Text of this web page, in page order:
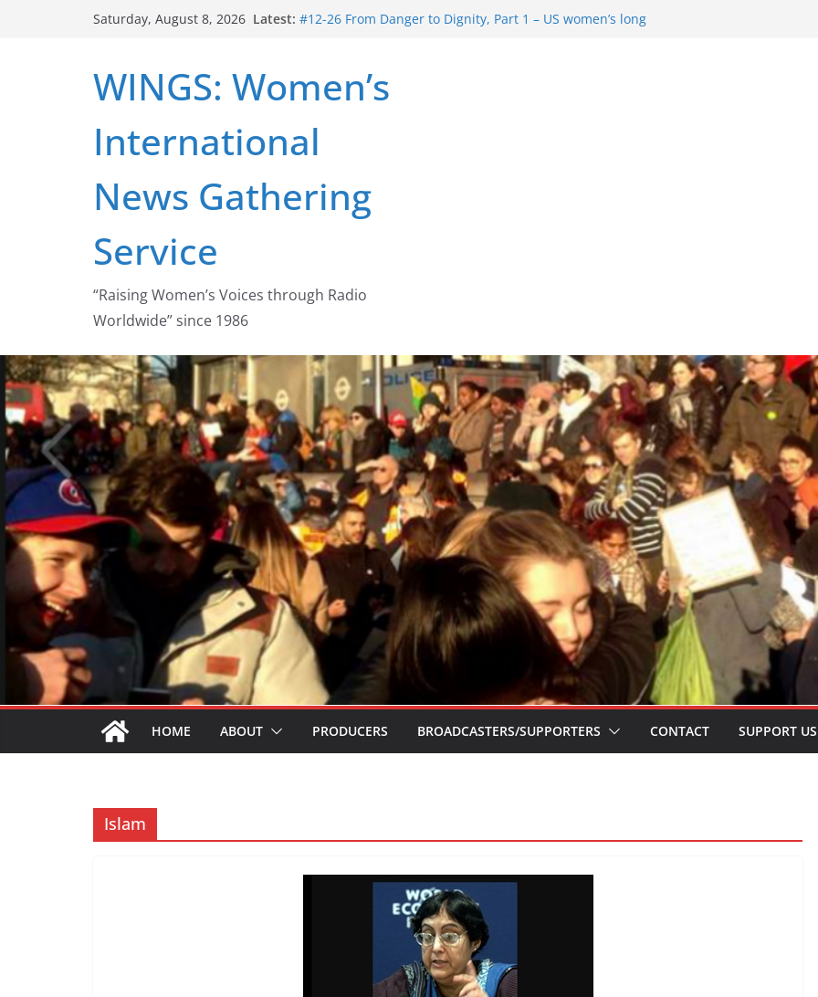
Saturday, August 8, 2026 Latest: #12-26 From Danger to Dignity, Part 1 – US women’s long
#15-26 Global Gag Rule Update … Trump Hobbles
#14-26 Rape Culture in History and Today … The path from
Zeus to porn
legalization success, and the new rollback
WINGS: Women’s
International
News Gathering
Service
“Raising Women’s Voices through Radio
Worldwide” since 1986
HOME ABOUT PRODUCERS BROADCASTERS/SUPPORTERS CONTACT SUPPORT US
Islam